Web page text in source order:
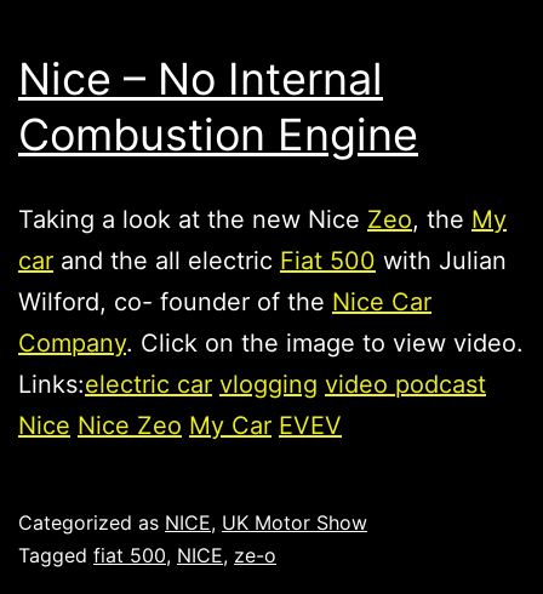
Nice – No Internal
Combustion Engine
Taking a look at the new Nice Zeo, the My
car and the all electric Fiat 500 with Julian
Wilford, co- founder of the Nice Car
Company. Click on the image to view video.
Links:electric car vlogging video podcast
Nice Nice Zeo My Car EVEV
Published
Categorized as NICE, UK Motor Show
Tagged fiat 500, NICE, ze-o